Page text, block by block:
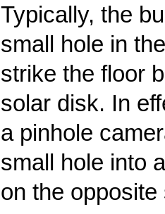
Typically, the
small hole in
strike the floor
solar disk. In
a pinhole
small hole into
on the opposite